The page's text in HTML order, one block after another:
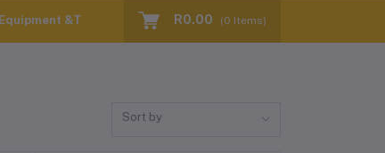
Equipment &Tools for Hire R0.00 (0 Items)
Sort by